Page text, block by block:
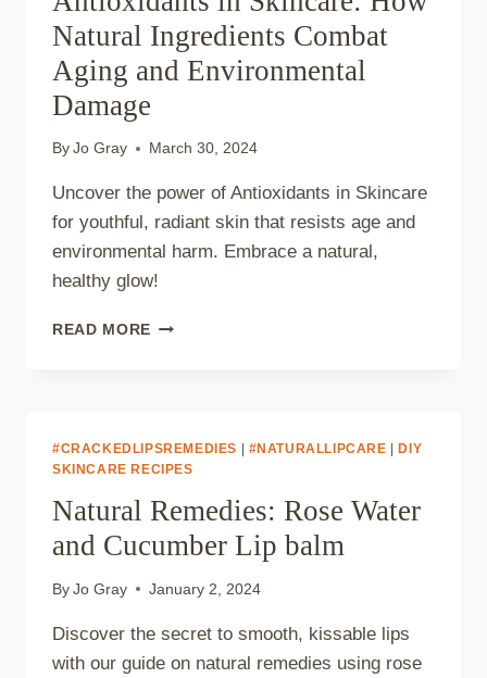
Natural Ingredients Combat
Aging and Environmental
Damage
By Jo Gray March 30, 2024
Uncover the power of Antioxidants in Skincare
for youthful, radiant skin that resists age and
environmental harm. Embrace a natural,
healthy glow!
READ MORE ANTIOXIDANTS
COMBAT
AND
DAMAGE
#CRACKEDLIPSREMEDIES #NATURALLIPCARE
DIY
SKINCARE RECIPES
Natural Remedies: Rose Water
and Cucumber Lip balm
By Jo Gray January 2, 2024
Discover the secret to smooth, kissable lips
with our guide on natural remedies using rose